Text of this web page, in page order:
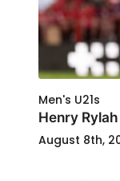
Men's U21s
Henry
August 8th,